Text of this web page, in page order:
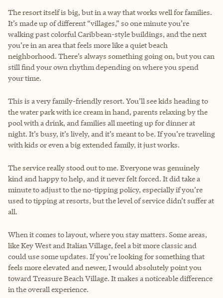
The resort itself is big, but in a way that works well for families.
It’s made up of different “villages,” so one minute you’re
walking past colorful Caribbean-style buildings, and the next
you’re in an area that feels more like a quiet beach
neighborhood. There’s always something going on, but you can
still find your own rhythm depending on where you spend
your time.
This is a very family-friendly resort. You’ll see kids heading to
the water park with ice cream in hand, parents relaxing by the
pool with a drink, and families all meeting up for dinner at
night. It’s busy, it’s lively, and it’s meant to be. If you’re traveling
with kids or even a big extended family, it just works.
The service really stood out to me. Everyone was genuinely
kind and happy to help, and it never felt forced. It did take a
minute to adjust to the no-tipping policy, especially if you’re
used to tipping at resorts, but the level of service didn’t suffer at
all.
When it comes to layout, where you stay matters. Some areas,
like Key West and Italian Village, feel a bit more classic and
could use some updates. If you’re looking for something that
feels more elevated and newer, I would absolutely point you
toward Treasure Beach Village. It makes a noticeable difference
in the overall experience.